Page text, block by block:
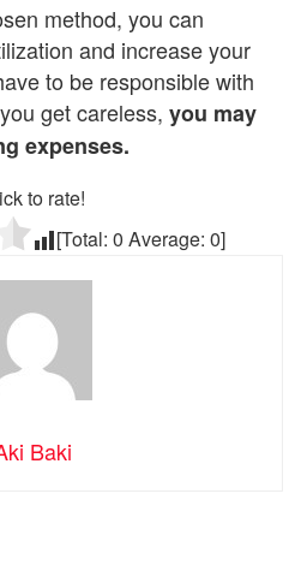
method, you can
and increase your
to be responsible with
get careless, you may
expenses.
to rate!
[Total: 0 Average: 0]
Baki